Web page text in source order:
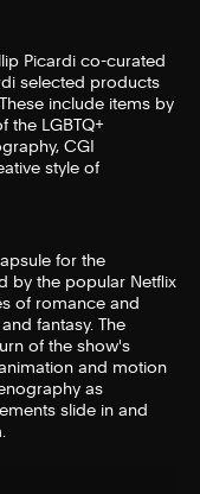
Picardi co-curated
selected products
include items by
the LGBTQ+
CGI
style of
for the
by the popular Netflix
of romance and
fantasy. The
of the show's
and motion
as
slide in and